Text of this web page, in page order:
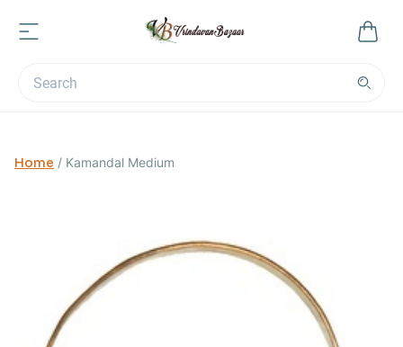
Home / Kamandal Medium